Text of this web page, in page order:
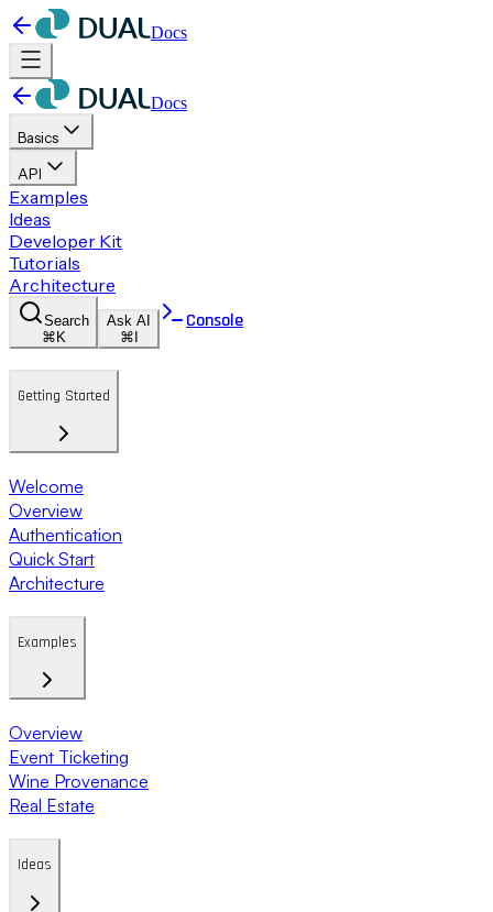
Docs
Docs
Basics
API
Examples
Ideas
Developer Kit
Tutorials
Architecture
Search
⌘K
Ask AI
⌘I
Console
Getting Started
Welcome
Overview
Authentication
Quick Start
Architecture
Examples
Overview
Event Ticketing
Wine Provenance
Real Estate
Ideas